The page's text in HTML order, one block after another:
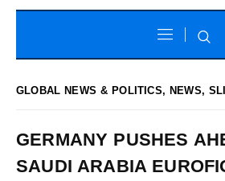
GLOBAL NEWS & POLITICS, NEWS,
GERMANY PUSHES
SAUDI ARABIA